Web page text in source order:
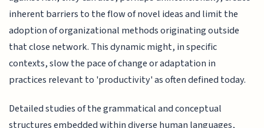
inherent barriers to the flow of novel ideas and limit the
adoption of organizational methods originating outside
that close network. This dynamic might, in specific
contexts, slow the pace of change or adaptation in
practices relevant to 'productivity' as often defined today.
Detailed studies of the grammatical and conceptual
structures embedded within diverse human languages,